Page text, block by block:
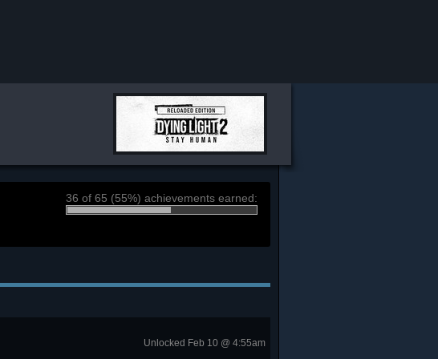
36 of 65 (55%) achievements earned:
Unlocked Feb 10 @ 4:55am